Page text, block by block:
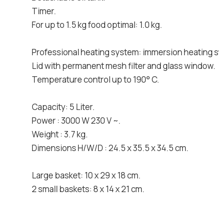
Timer.
For up to 1.5 kg food optimal: 1.0 kg.
Professional heating system: immersion heating
Lid with permanent mesh filter and glass window.
Temperature control up to 190° C.
Capacity: 5 Liter.
Power : 3000 W 230 V ~.
Weight : 3.7 kg.
Dimensions H/W/D : 24.5 x 35.5 x 34.5 cm.
Large basket: 10 x 29 x 18 cm.
2 small baskets: 8 x 14 x 21 cm.